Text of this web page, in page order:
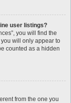
user listings?
you will find the
will only appear to
counted as a hidden
from the one you